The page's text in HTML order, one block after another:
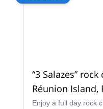
“3 Salazes”
Réunion Island,
Enjoy a full day rock